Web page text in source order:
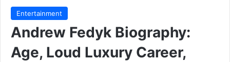
Entertainment
Andrew Fedyk Biography:
Age, Loud Luxury Career,